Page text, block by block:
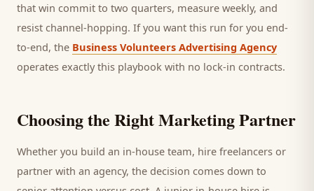
that win commit to two quarters, measure weekly, and
resist channel-hopping. If you want this run for you end-
to-end, the Business Volunteers Advertising Agency
operates exactly this playbook with no lock-in contracts.
Choosing the Right Marketing Partner
Whether you build an in-house team, hire freelancers or
partner with an agency, the decision comes down to